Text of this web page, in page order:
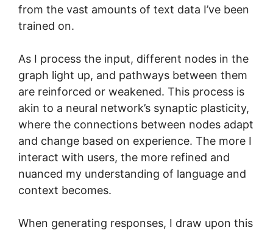
from the vast amounts of text data I’ve been
trained on.
As I process the input, different nodes in the
graph light up, and pathways between them
are reinforced or weakened. This process is
akin to a neural network’s synaptic plasticity,
where the connections between nodes adapt
and change based on experience. The more I
interact with users, the more refined and
nuanced my understanding of language and
context becomes.
When generating responses, I draw upon this